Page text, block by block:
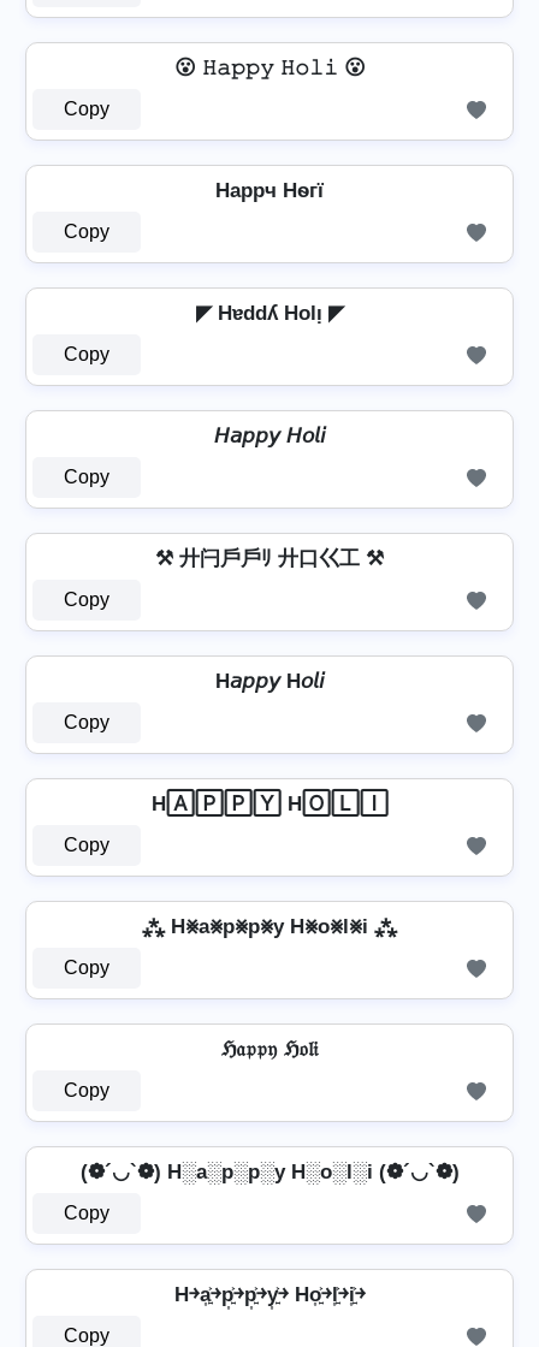
😮 𝙷𝚊𝚙𝚙𝚢 𝙷𝚘𝚕𝚒 😮
Copy
Hаppч Hѳгї
Copy
◤ Hɐddʎ Holᴉ ◤
Copy
𝘏𝘢𝘱𝘱𝘺 𝘏𝘰𝘭𝘪
Copy
⚒ 廾闩戶戶ﾘ 廾口巜工 ⚒
Copy
H𝘢𝘱𝘱𝘺 H𝘰𝘭𝘪
Copy
H🄰🄿🄿🅈 H🄾🄻🄸
Copy
⁂ H⨳a⨳p⨳p⨳y H⨳o⨳l⨳i ⁂
Copy
ℌ𝔞𝔭𝔭𝔶 ℌ𝔬𝔩𝔦
Copy
(❁´◡`❁) H░a░p░p░y H░o░l░i (❁´◡`❁)
Copy
H￫a͎͍͐￫p͎͍͐￫p͎͍͐￫y͎͍͐￫ Ho͎͍͐￫l͎͍͐￫i͎͍͐￫
Copy